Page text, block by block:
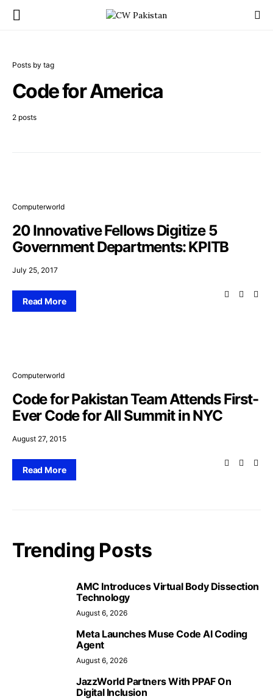
Posts by tag
Code for America
2 posts
Computerworld
20 Innovative Fellows Digitize 5
Government Departments: KPITB
July 25, 2017
Read More
Computerworld
Code for Pakistan Team Attends First-
Ever Code for All Summit in NYC
August 27, 2015
Read More
Trending Posts
AMC Introduces Virtual Body Dissection
Technology
August 6, 2026
Meta Launches Muse Code AI Coding
Agent
August 6, 2026
JazzWorld Partners With PPAF On
Digital Inclusion